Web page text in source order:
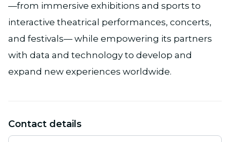
—from immersive exhibitions and sports to
interactive theatrical performances, concerts,
and festivals— while empowering its partners
with data and technology to develop and
expand new experiences worldwide.
Contact details